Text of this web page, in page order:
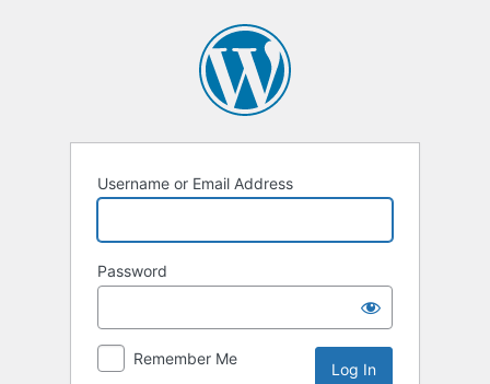
Username or Email Address
Password
Remember Me